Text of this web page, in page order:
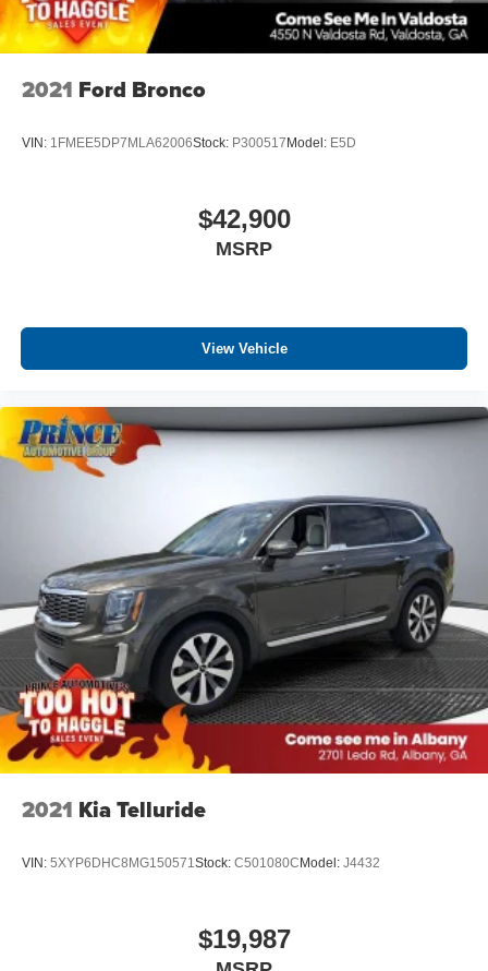
2021 Ford Bronco
VIN: 1FMEE5DP7MLA62006Stock: P300517 Model: E5D
$42,900
MSRP
View Vehicle
2021 Kia Telluride
VIN: 5XYP6DHC8MG150571Stock: C501080C Model: J4432
$19,987